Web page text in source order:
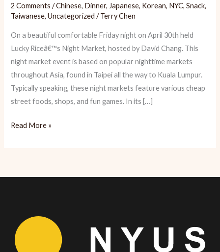
2 Comments /Chinese, Dinner, Japanese, Korean, NYC,Snack,
Taiwanese,Uncategorized /Terry Chen
On a beautiful comfortable Friday night on April 30th held
Lucky Riceâ€™s Night Market, hosted by David Chang. This
night market event is based on popular nighttime markets
throughout Asia, found in Taipei all the way to Kuala Lumpur.
Typically speaking, these night markets feature various cheap
street foods, shops, and fun games. In its […]
Lucky
â€“
Asian
Street
Read More »